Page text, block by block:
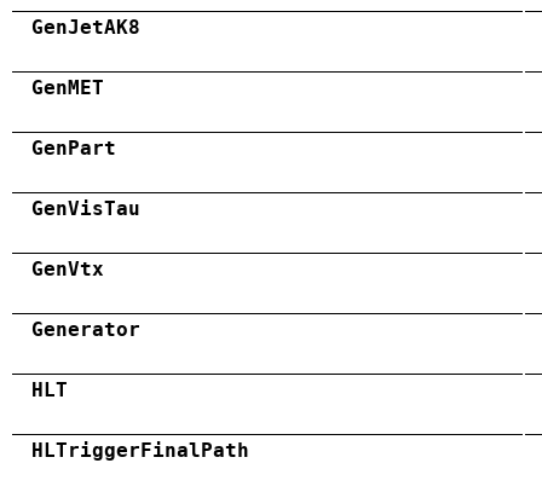
GenJetAK8
GenMET
GenPart
GenVisTau
GenVtx
Generator
HLT
HLTriggerFinalPath